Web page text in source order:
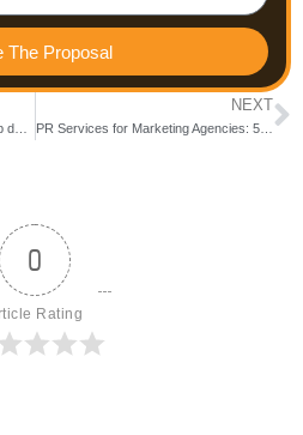
The Proposal
NEXT
PR Services for Marketing Agencies: 5 Reasons to Choose Tracepresence
0
Rating